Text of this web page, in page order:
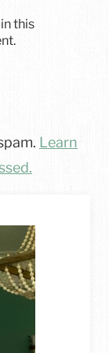
this
Learn